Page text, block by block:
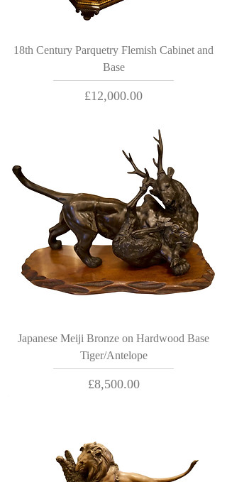
18th Century Parquetry Flemish Cabinet and
Base
Price
£12,000.00
Japanese Meiji Bronze on Hardwood Base
Tiger/Antelope
Price
£8,500.00